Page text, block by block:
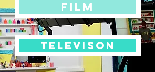
FILM
TELEVISON